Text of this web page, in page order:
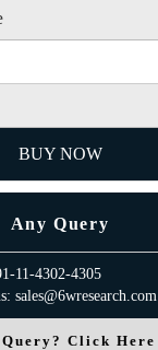
BUY NOW
Any Query
11-4302-4305
sales@6wresearch.com
Click Here